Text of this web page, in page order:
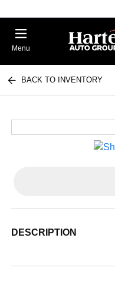
Menu
BACK TO INVENTORY
DESCRIPTION